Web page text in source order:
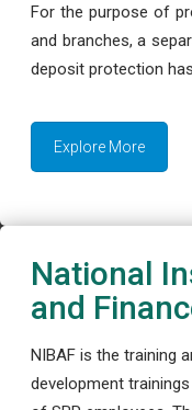
For the purpose of
and branches, a
deposit protection
Explore More
National
and
NIBAF is the training
development